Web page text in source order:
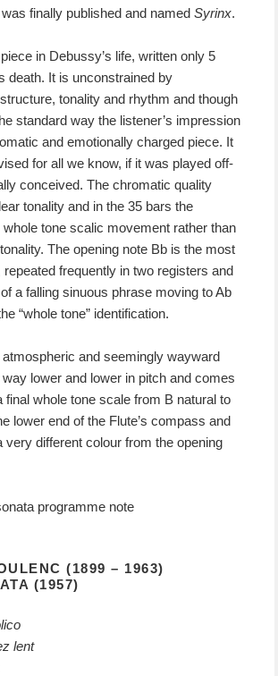
was finally published and namedSyrinx.
in Debussy’s life, written only 5
death. It is unconstrained by
tonality and rhythm and though
standard way the listener’s impression
and emotionally charged piece. It
for all we know, if it was played off-
conceived. The chromatic quality
tonality and in the 35 bars the
tone scalic movement rather than
The opening note Bb is the most
repeated frequently in two registers and
a falling sinuous phrase moving to Ab
“whole tone” identification.
and seemingly wayward
lower and lower in pitch and comes
final whole tone scale from B natural to
lower end of the Flute’s compass and
very different colour from the opening
programme note
(1899 – 1963)
(1957)
lent